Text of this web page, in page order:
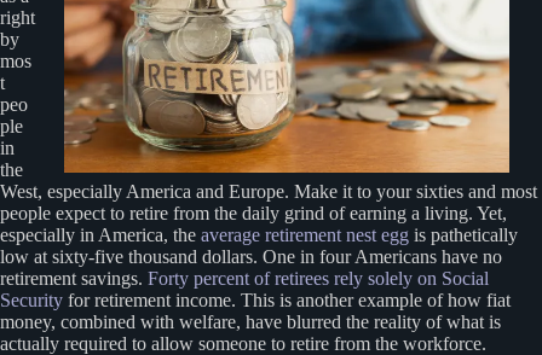
right
by
mos
t
peo
ple
in
the
West, especially America and Europe. Make it to your sixties and most
people expect to retire from the daily grind of earning a living. Yet,
especially in America, the average retirement nest egg is pathetically
low at sixty-five thousand dollars. One in four Americans have no
retirement savings. Forty percent of retirees rely solely on Social
Security for retirement income. This is another example of how fiat
money, combined with welfare, have blurred the reality of what is
actually required to allow someone to retire from the workforce.